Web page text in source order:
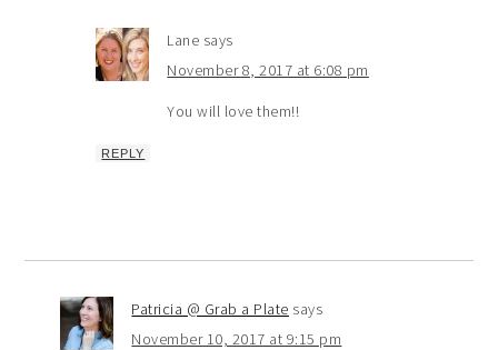
Lane says
November 8, 2017 at 6:08 pm
You will love them!!
REPLY
Patricia @ Grab a Plate says
November 10, 2017 at 9:15 pm